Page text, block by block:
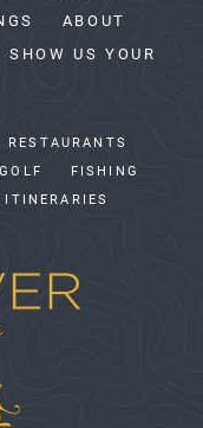
ABOUT
SHOW US YOUR
RESTAURANTS
GOLF
FISHING